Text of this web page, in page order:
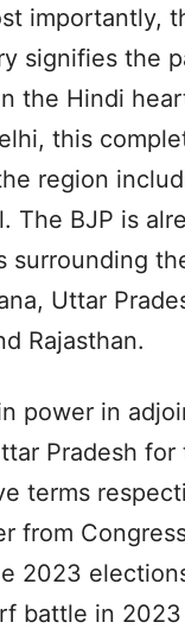
importantly,
signifies the
the Hindi
this
region
The BJP is
surrounding
Uttar
Rajasthan.
power in
Pradesh for
terms
from
2023
battle in 2023